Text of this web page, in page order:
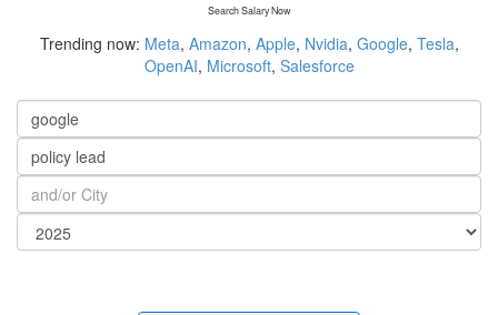
Search Salary Now
Trending now: Meta, Amazon, Apple, Nvidia, Google, Tesla,
OpenAI, Microsoft, Salesforce